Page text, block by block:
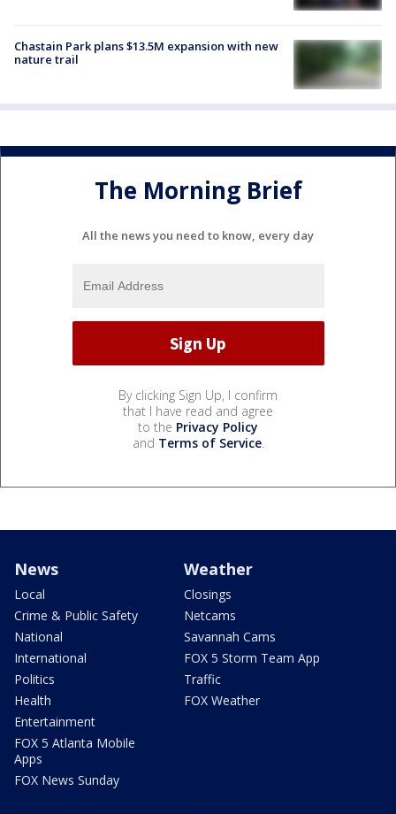
Chastain Park plans $13.5M expansion with new
nature trail
The Morning Brief
All the news you need to know, every day
By clicking Sign Up, I confirm
that I have read and agree
to the Privacy Policy
and Terms of Service.
News
Local
Crime & Public Safety
National
International
Politics
Health
Entertainment
FOX 5 Atlanta Mobile
Apps
FOX News Sunday
Weather
Closings
Netcams
Savannah Cams
FOX 5 Storm Team App
Traffic
FOX Weather